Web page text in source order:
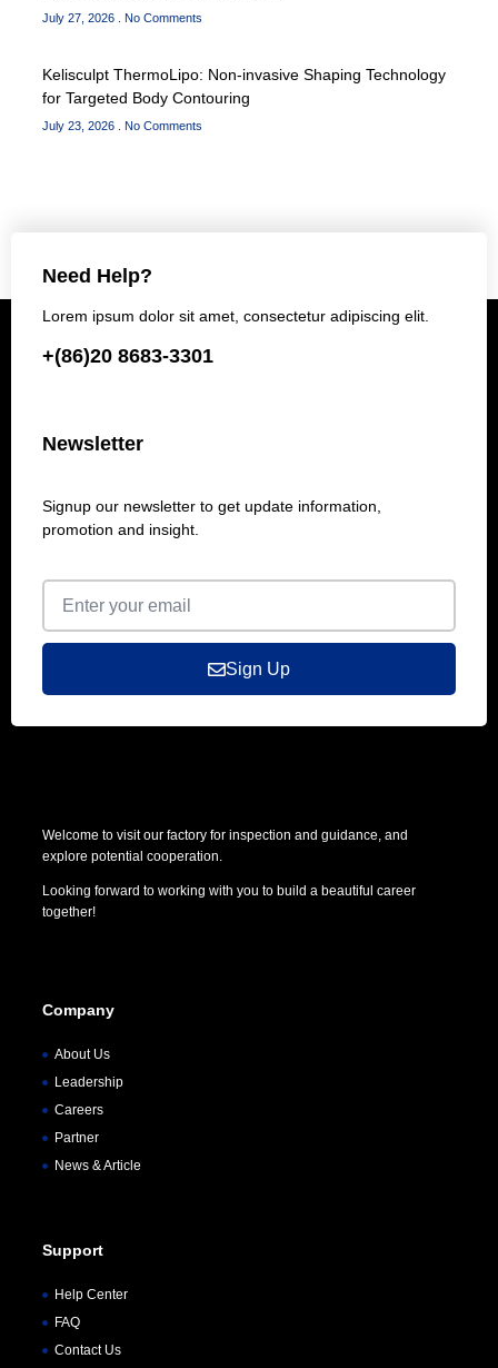
July 27, 2026 No Comments
Kelisculpt ThermoLipo: Non-invasive Shaping Technology
for Targeted Body Contouring
July 23, 2026 No Comments
Need Help?
Lorem ipsum dolor sit amet, consectetur adipiscing elit.
+(86)20 8683-3301
Newsletter
Signup our newsletter to get update information,
promotion and insight.
Sign Up
Welcome to visit our factory for inspection and guidance, and
explore potential cooperation.
Looking forward to working with you to build a beautiful career
together!
Company
About Us
Leadership
Careers
Partner
News & Article
Support
Help Center
FAQ
Contact Us